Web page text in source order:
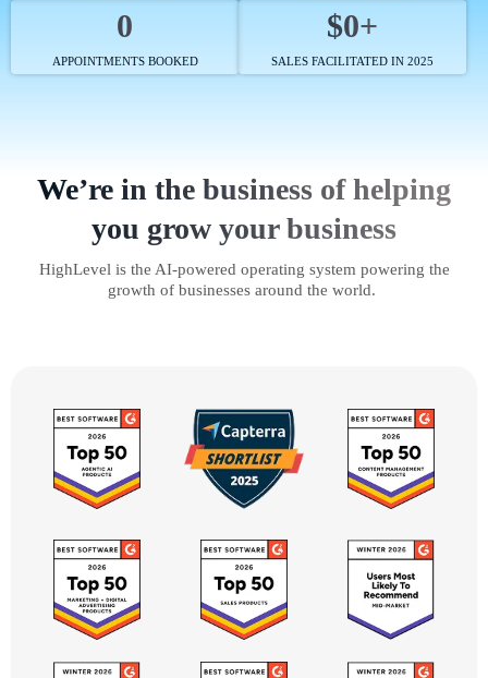
0
APPOINTMENTS BOOKED
$0+
SALES FACILITATED IN 2025
We’re in the business of helping
you grow your business
HighLevel is the AI-powered operating system powering the
growth of businesses around the world.